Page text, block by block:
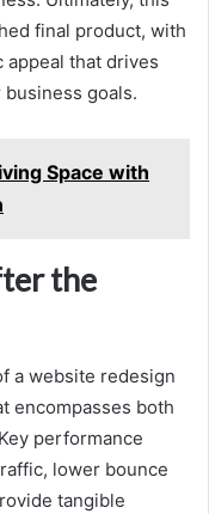
final product, with
that drives
goals.
Space with
the
a website redesign
encompasses both
performance
lower bounce
tangible